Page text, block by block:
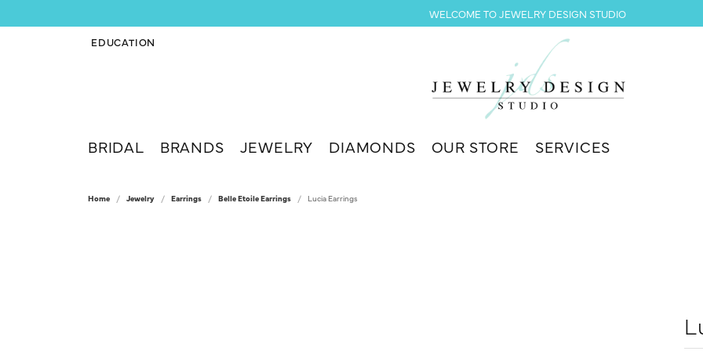
WELCOME TO JEWELRY DESIGN STUDIO
EDUCATION
TOGGLE JEWELRY EDUCATION MENU
BRIDAL BRANDS JEWELRY DIAMONDS OUR STORE SERVICES
Home Jewelry Earrings Belle Etoile Earrings Lucia Earrings